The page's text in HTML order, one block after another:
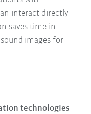
interact directly
saves time in
images for
technologies